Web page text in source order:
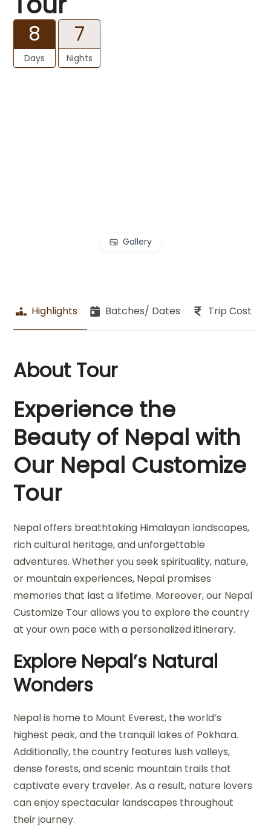
8
Days
7
Nights
Gallery
Highlights Batches/ Dates Trip Cost
About Tour
Experience the
Beauty of Nepal with
Our Nepal Customize
Tour
Nepal offers breathtaking Himalayan landscapes,
rich cultural heritage, and unforgettable
adventures. Whether you seek spirituality, nature,
or mountain experiences, Nepal promises
memories that last a lifetime. Moreover, our Nepal
Customize Tour allows you to explore the country
at your own pace with a personalized itinerary.
Explore Nepal’s Natural
Wonders
Nepal is home to Mount Everest, the world’s
highest peak, and the tranquil lakes of Pokhara.
Additionally, the country features lush valleys,
dense forests, and scenic mountain trails that
captivate every traveler. As a result, nature lovers
can enjoy spectacular landscapes throughout
their journey.